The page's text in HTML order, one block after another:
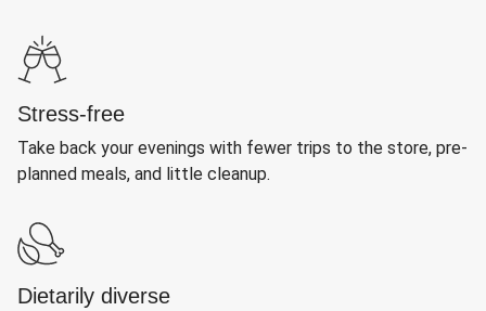
Stress-free
Take back your evenings with fewer trips to the store, pre-
planned meals, and little cleanup.
Dietarily diverse